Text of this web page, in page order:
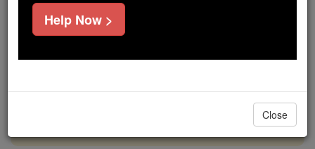
If everyone who reads this gave just $5 — the
cost of a coffee — we could reach even more
DONATE TODAY >
Help Now >
Close